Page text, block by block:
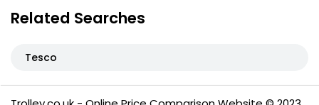
Related Searches
Tesco